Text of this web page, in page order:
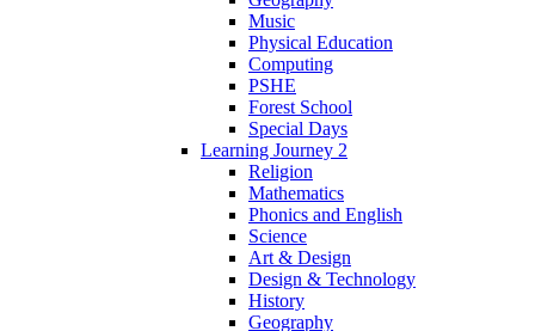
Music
Physical Education
Computing
PSHE
Forest School
Special Days
Learning Journey 2
Religion
Mathematics
Phonics and English
Science
Art & Design
Design & Technology
History
Geography